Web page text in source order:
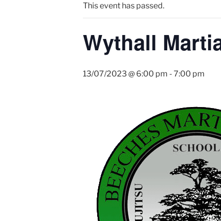
This event has passed.
Wythall
13/07/2023 @ 6:00 pm - 7:00 pm